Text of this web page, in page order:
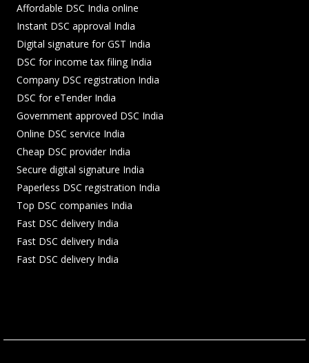
Affordable DSC India online
Instant DSC approval India
Digital signature for GST India
DSC for income tax filing India
Company DSC registration India
DSC for eTender India
Government approved DSC India
Online DSC service India
Cheap DSC provider India
Secure digital signature India
Paperless DSC registration India
Top DSC companies India
Fast DSC delivery India
Fast DSC delivery India
Fast DSC delivery India